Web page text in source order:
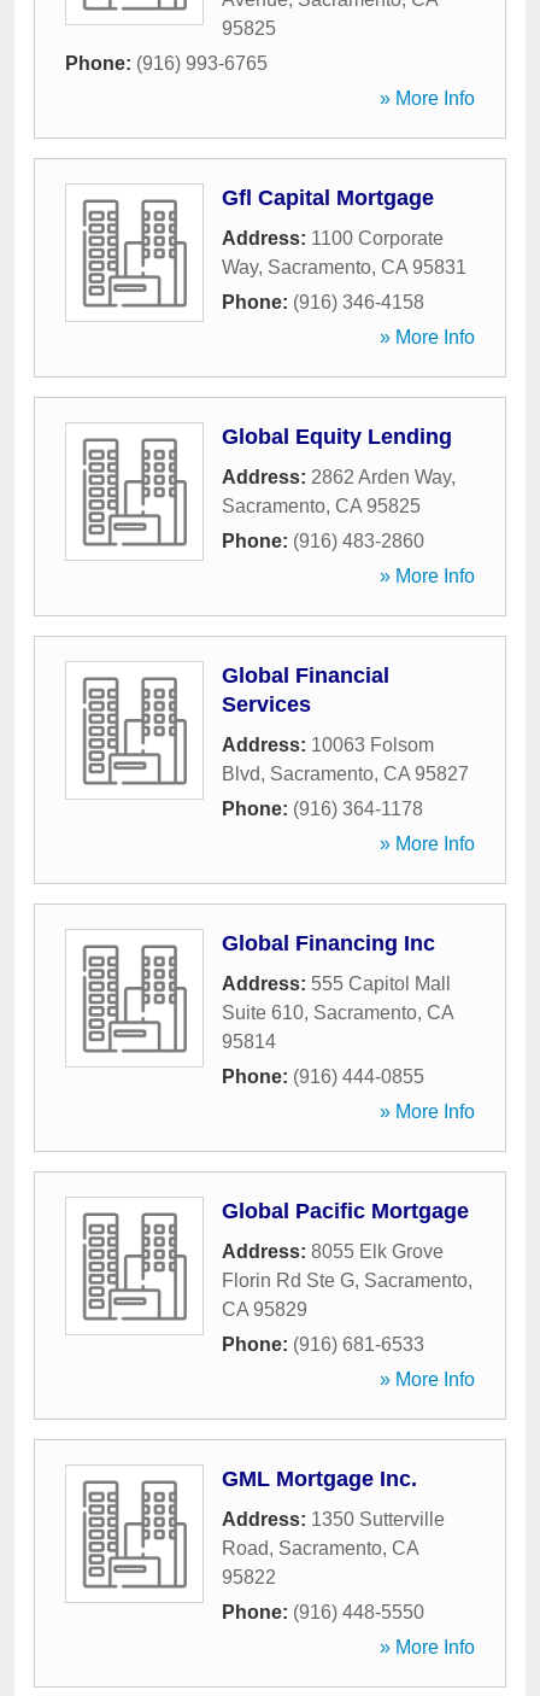
95825
Phone: (916) 993-6765
» More Info
Gfl Capital Mortgage
Address: 1100 Corporate
Way, Sacramento, CA 95831
Phone: (916) 346-4158
» More Info
Global Equity Lending
Address: 2862 Arden Way,
Sacramento, CA 95825
Phone: (916) 483-2860
» More Info
Global Financial
Services
Address: 10063 Folsom
Blvd, Sacramento, CA 95827
Phone: (916) 364-1178
» More Info
Global Financing Inc
Address: 555 Capitol Mall
Suite 610, Sacramento, CA
95814
Phone: (916) 444-0855
» More Info
Global Pacific Mortgage
Address: 8055 Elk Grove
Florin Rd Ste G, Sacramento,
CA 95829
Phone: (916) 681-6533
» More Info
GML Mortgage Inc.
Address: 1350 Sutterville
Road, Sacramento, CA
95822
Phone: (916) 448-5550
» More Info